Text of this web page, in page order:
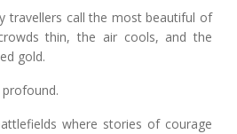
travellers call the most beautiful of
thin, the air cools, and the
gold.
where stories of courage